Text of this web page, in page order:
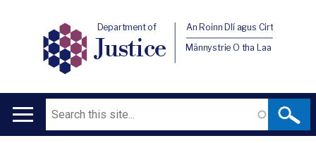
Department of
Justice
An Roinn Dlí agus Cirt
Männystrie O tha Laa
Main
Search